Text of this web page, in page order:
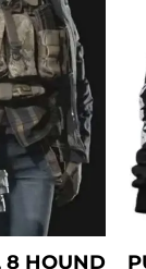
8 HOUND